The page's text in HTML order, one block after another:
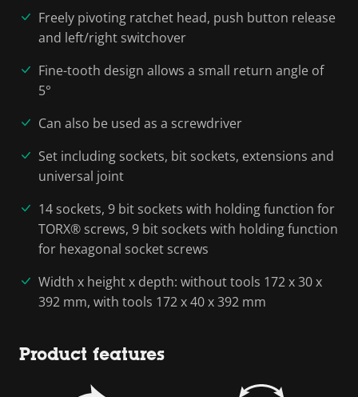
Freely pivoting ratchet head, push button release
and left/right switchover
Fine-tooth design allows a small return angle of
5°
Can also be used as a screwdriver
Set including sockets, bit sockets, extensions and
universal joint
14 sockets, 9 bit sockets with holding function for
TORX® screws, 9 bit sockets with holding function
for hexagonal socket screws
Width x height x depth: without tools 172 x 30 x
392 mm, with tools 172 x 40 x 392 mm
Product features